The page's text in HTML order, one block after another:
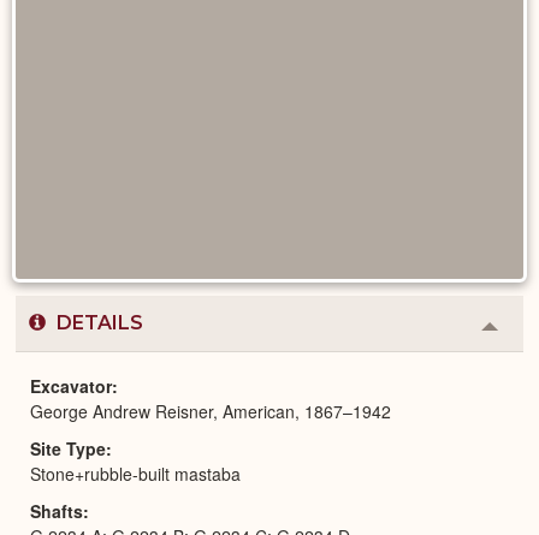
DETAILS
or
Excavator
George Andrew Reisner, American, 1867–1942
Site Type
Stone+rubble-built mastaba
Shafts